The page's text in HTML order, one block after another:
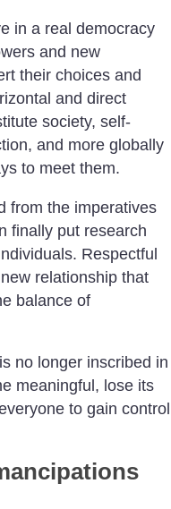
in a real democracy
and new
their choices and
and direct
society, self-
and more globally
to meet them.
from the imperatives
finally put research
Respectful
relationship that
balance of
no longer inscribed in
meaningful, lose its
to gain control